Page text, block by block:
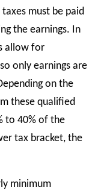
must be paid
the earnings. In
allow for
only earnings are
on the
these qualified
to 40% of the
tax bracket, the
minimum